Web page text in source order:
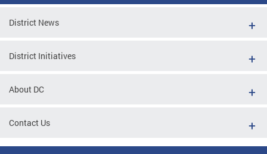
District News
District Initiatives
About DC
Contact Us